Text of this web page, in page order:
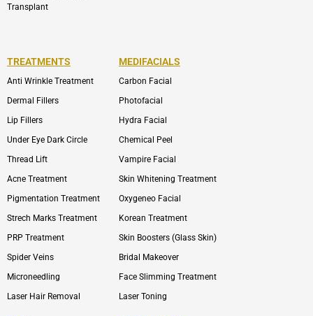
Transplant
TREATMENTS
Anti Wrinkle Treatment
Dermal Fillers
Lip Fillers
Under Eye Dark Circle
Thread Lift
Acne Treatment
Pigmentation Treatment
Strech Marks Treatment
PRP Treatment
Spider Veins
Microneedling
Laser Hair Removal
MEDIFACIALS
Carbon Facial
Photofacial
Hydra Facial
Chemical Peel
Vampire Facial
Skin Whitening Treatment
Oxygeneo Facial
Korean Treatment
Skin Boosters (Glass Skin)
Bridal Makeover
Face Slimming Treatment
Laser Toning